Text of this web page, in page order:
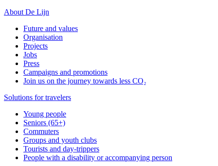
About De Lijn
Future and values
Organisation
Projects
Jobs
Press
Campaigns and promotions
Join us on the journey towards less CO₂
Solutions for travelers
Young people
Seniors (65+)
Commuters
Groups and youth clubs
Tourists and day-trippers
People with a disability or accompanying person